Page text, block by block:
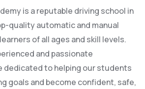
is a reputable driving school in
quality automatic and manual
of all ages and skill levels.
and passionate
dedicated to helping our students
goals and become confident, safe,